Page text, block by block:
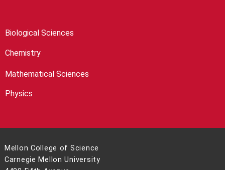
Biological Sciences
Chemistry
Mathematical Sciences
Physics
Mellon College of Science
Carnegie Mellon University